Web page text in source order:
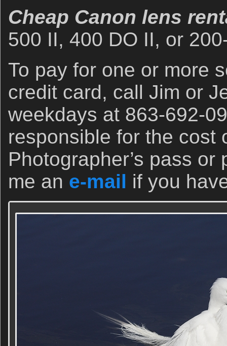
Cheap Canon lens
500 II, 400 DO II, or
To pay for one or more
credit card, call Jim or
weekdays at 863-692-
responsible for the cost
Photographer’s pass
me an e-mail if you